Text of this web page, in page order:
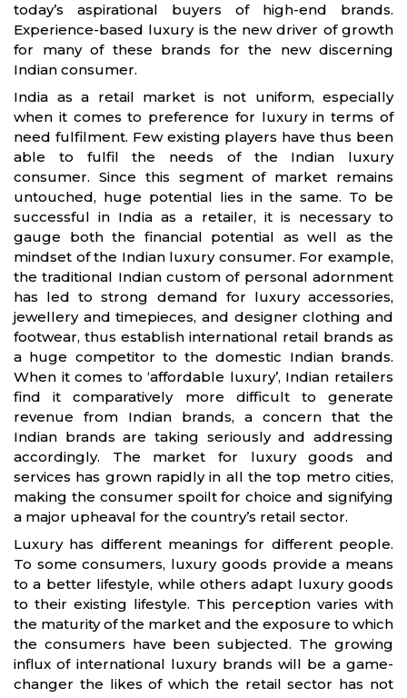
today’s aspirational buyers of high-end brands.
Experience-based luxury is the new driver of growth
for many of these brands for the new discerning
Indian consumer.
India as a retail market is not uniform, especially
when it comes to preference for luxury in terms of
need fulfilment. Few existing players have thus been
able to fulfil the needs of the Indian luxury
consumer. Since this segment of market remains
untouched, huge potential lies in the same. To be
successful in India as a retailer, it is necessary to
gauge both the financial potential as well as the
mindset of the Indian luxury consumer. For example,
the traditional Indian custom of personal adornment
has led to strong demand for luxury accessories,
jewellery and timepieces, and designer clothing and
footwear, thus establish international retail brands as
a huge competitor to the domestic Indian brands.
When it comes to ‘affordable luxury’, Indian retailers
find it comparatively more difficult to generate
revenue from Indian brands, a concern that the
Indian brands are taking seriously and addressing
accordingly. The market for luxury goods and
services has grown rapidly in all the top metro cities,
making the consumer spoilt for choice and signifying
a major upheaval for the country’s retail sector.
Luxury has different meanings for different people.
To some consumers, luxury goods provide a means
to a better lifestyle, while others adapt luxury goods
to their existing lifestyle. This perception varies with
the maturity of the market and the exposure to which
the consumers have been subjected. The growing
influx of international luxury brands will be a game-
changer the likes of which the retail sector has not